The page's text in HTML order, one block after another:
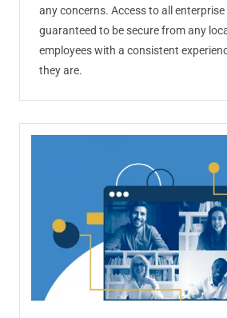
any concerns. Access to all
guaranteed to be secure from any
employees with a consistent
they are.